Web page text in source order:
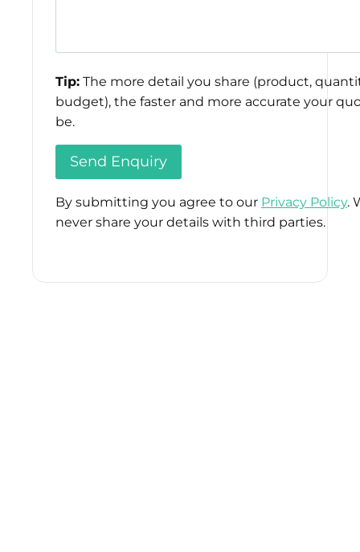
Tip: The more detail you share (product,
budget), the faster and more accurate your
be.
By submitting you agree to our Privacy Policy.
never share your details with third parties.